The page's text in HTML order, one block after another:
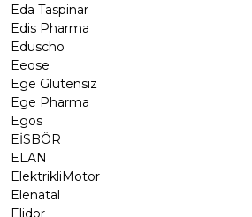
Eda Taspinar
Edis Pharma
Eduscho
Eeose
Ege Glutensiz
Ege Pharma
Egos
EİSBÖR
ELAN
ElektrikliMotor
Elenatal
Elidor